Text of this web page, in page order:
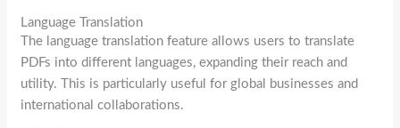
Language Translation
The language translation feature allows users to translate
PDFs into different languages, expanding their reach and
utility. This is particularly useful for global businesses and
international collaborations.